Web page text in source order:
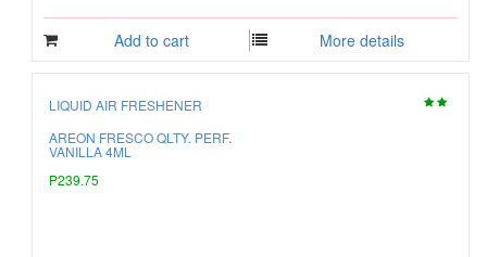
Add to cart More details
LIQUID AIR FRESHENER
AREON FRESCO QLTY. PERF.
VANILLA 4ML
P239.75